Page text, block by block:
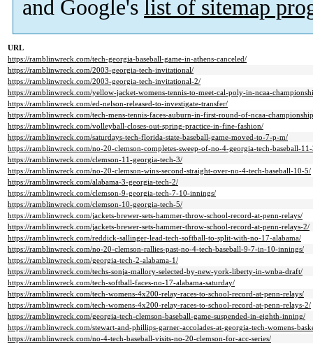
and Google's list of sitemap
URL
https://ramblinwreck.com/tech-georgia-baseball-game-in-athens-canceled/
https://ramblinwreck.com/2003-georgia-tech-invitational/
https://ramblinwreck.com/2003-georgia-tech-invitational-2/
https://ramblinwreck.com/yellow-jacket-womens-tennis-to-meet-cal-poly-in-ncaa-
https://ramblinwreck.com/ed-nelson-released-to-investigate-transfer/
https://ramblinwreck.com/tech-mens-tennis-faces-auburn-in-first-round-of-ncaa-
https://ramblinwreck.com/volleyball-closes-out-spring-practice-in-fine-fashion/
https://ramblinwreck.com/saturdays-tech-florida-state-baseball-game-moved-to-7-p-m/
https://ramblinwreck.com/no-20-clemson-completes-sweep-of-no-4-georgia-tech-baseball-
https://ramblinwreck.com/clemson-11-georgia-tech-3/
https://ramblinwreck.com/no-20-clemson-wins-second-straight-over-no-4-tech-baseball-10-5/
https://ramblinwreck.com/alabama-3-georgia-tech-2/
https://ramblinwreck.com/clemson-9-georgia-tech-7-10-innings/
https://ramblinwreck.com/clemson-10-georgia-tech-5/
https://ramblinwreck.com/jackets-brewer-sets-hammer-throw-school-record-at-penn-relays/
https://ramblinwreck.com/jackets-brewer-sets-hammer-throw-school-record-at-penn-relays-2/
https://ramblinwreck.com/reddick-sallinger-lead-tech-softball-to-split-with-no-17-alabama/
https://ramblinwreck.com/no-20-clemson-rallies-past-no-4-tech-baseball-9-7-in-10-innings/
https://ramblinwreck.com/georgia-tech-2-alabama-1/
https://ramblinwreck.com/techs-sonja-mallory-selected-by-new-york-liberty-in-wnba-draft/
https://ramblinwreck.com/tech-softball-faces-no-17-alabama-saturday/
https://ramblinwreck.com/tech-womens-4x200-relay-races-to-school-record-at-penn-relays/
https://ramblinwreck.com/tech-womens-4x200-relay-races-to-school-record-at-penn-relays-2/
https://ramblinwreck.com/georgia-tech-clemson-baseball-game-suspended-in-eighth-inning/
https://ramblinwreck.com/stewart-and-phillips-garner-accolades-at-georgia-tech-womens-
https://ramblinwreck.com/no-4-tech-baseball-visits-no-20-clemson-for-acc-series/